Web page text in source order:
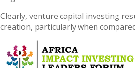
Clearly, venture capital investing
creation, particularly when